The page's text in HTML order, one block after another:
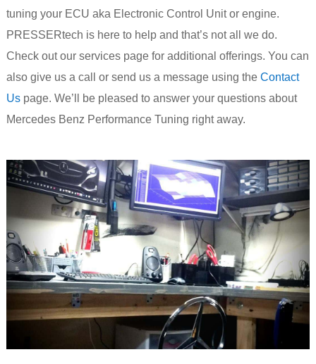
tuning your ECU aka Electronic Control Unit or engine.
PRESSERtech is here to help and that’s not all we do.
Check out our services page for additional offerings. You can
also give us a call or send us a message using the Contact
Uspage. We’ll be pleased to answer your questions about
Mercedes Benz Performance Tuning right away.